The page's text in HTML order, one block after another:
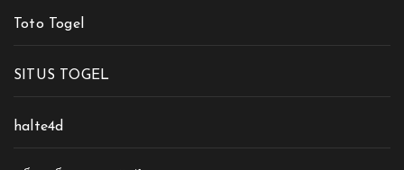
Toto Togel
SITUS TOGEL
halte4d